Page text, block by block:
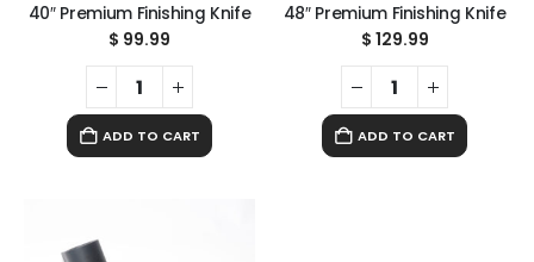
40″ Premium Finishing Knife
$ 99.99
ADD TO CART
48″ Premium Finishing Knife
$ 129.99
ADD TO CART